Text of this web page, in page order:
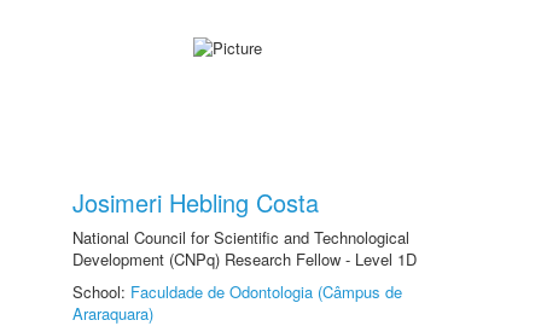
Josimeri Hebling Costa
National Council for Scientific and Technological
Development (CNPq) Research Fellow - Level 1D
School: Faculdade de Odontologia (Câmpus de
Araraquara)